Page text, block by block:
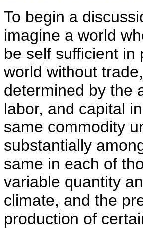
To begin a
imagine a world
be self sufficient in
world without
determined by the
labor, and capital
same commodity
substantially
same in each of
variable quantity
climate, and the
production of